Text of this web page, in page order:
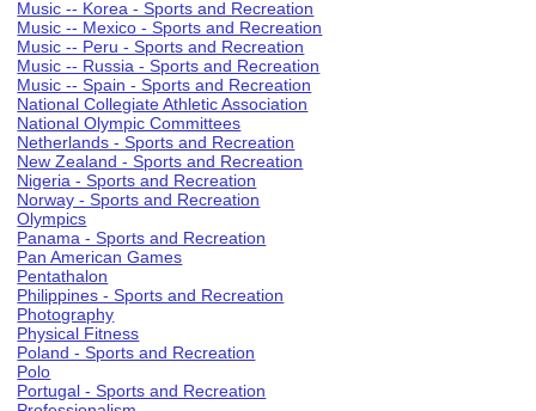
Music -- Korea - Sports and Recreation
Music -- Mexico - Sports and Recreation
Music -- Peru - Sports and Recreation
Music -- Russia - Sports and Recreation
Music -- Spain - Sports and Recreation
National Collegiate Athletic Association
National Olympic Committees
Netherlands - Sports and Recreation
New Zealand - Sports and Recreation
Nigeria - Sports and Recreation
Norway - Sports and Recreation
Olympics
Panama - Sports and Recreation
Pan American Games
Pentathalon
Philippines - Sports and Recreation
Photography
Physical Fitness
Poland - Sports and Recreation
Polo
Portugal - Sports and Recreation